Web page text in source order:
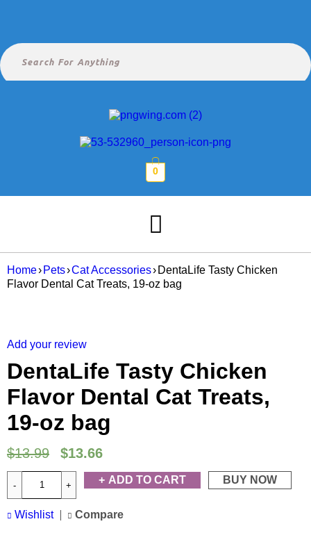
0
Home› Pets›Cat Accessories› DentaLife Tasty Chicken
Flavor Dental Cat Treats, 19-oz bag
Add your review
DentaLife Tasty Chicken
Flavor Dental Cat Treats,
19-oz bag
$13.99 $13.66
ADD TO CART BUY NOW
Wishlist Compare